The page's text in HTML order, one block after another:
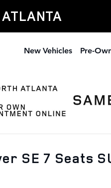
New Vehicles Pre-
SE 7 Seats